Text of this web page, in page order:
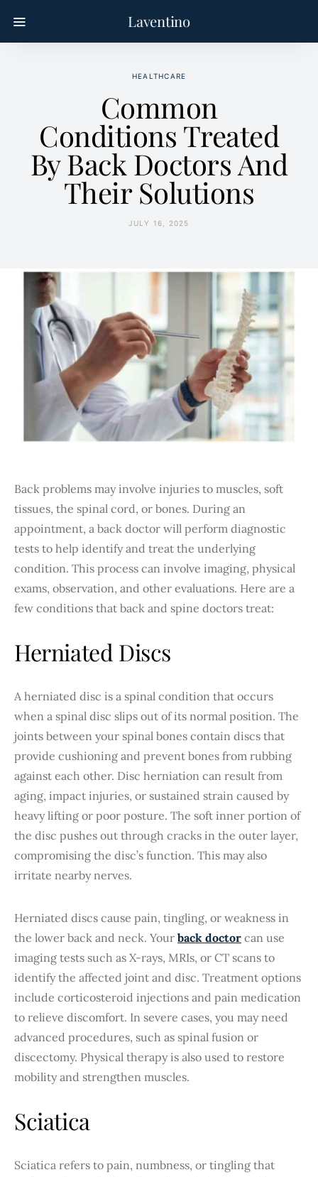
Laventino
HEALTHCARE
Common
Conditions Treated
By Back Doctors And
Their Solutions
JULY 16, 2025
Back problems may involve injuries to muscles, soft
tissues, the spinal cord, or bones. During an
appointment, a back doctor will perform diagnostic
tests to help identify and treat the underlying
condition. This process can involve imaging, physical
exams, observation, and other evaluations. Here are a
few conditions that back and spine doctors treat:
Herniated Discs
A herniated disc is a spinal condition that occurs
when a spinal disc slips out of its normal position. The
joints between your spinal bones contain discs that
provide cushioning and prevent bones from rubbing
against each other. Disc herniation can result from
aging, impact injuries, or sustained strain caused by
heavy lifting or poor posture. The soft inner portion of
the disc pushes out through cracks in the outer layer,
compromising the disc’s function. This may also
irritate nearby nerves.
Herniated discs cause pain, tingling, or weakness in
the lower back and neck. Your back doctor can use
imaging tests such as X-rays, MRIs, or CT scans to
identify the affected joint and disc. Treatment options
include corticosteroid injections and pain medication
to relieve discomfort. In severe cases, you may need
advanced procedures, such as spinal fusion or
discectomy. Physical therapy is also used to restore
mobility and strengthen muscles.
Sciatica
Sciatica refers to pain, numbness, or tingling that